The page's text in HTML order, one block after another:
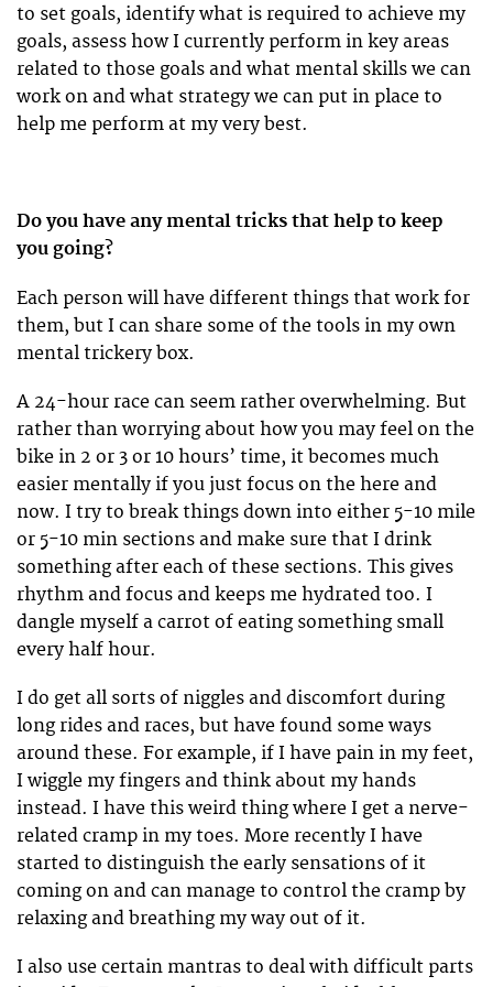
to set goals, identify what is required to achieve my
goals, assess how I currently perform in key areas
related to those goals and what mental skills we can
work on and what strategy we can put in place to
help me perform at my very best.
Do you have any mental tricks that help to keep
you going?
Each person will have different things that work for
them, but I can share some of the tools in my own
mental trickery box.
A 24-hour race can seem rather overwhelming. But
rather than worrying about how you may feel on the
bike in 2 or 3 or 10 hours’ time, it becomes much
easier mentally if you just focus on the here and
now. I try to break things down into either 5-10 mile
or 5-10 min sections and make sure that I drink
something after each of these sections. This gives
rhythm and focus and keeps me hydrated too. I
dangle myself a carrot of eating something small
every half hour.
I do get all sorts of niggles and discomfort during
long rides and races, but have found some ways
around these. For example, if I have pain in my feet,
I wiggle my fingers and think about my hands
instead. I have this weird thing where I get a nerve-
related cramp in my toes. More recently I have
started to distinguish the early sensations of it
coming on and can manage to control the cramp by
relaxing and breathing my way out of it.
I also use certain mantras to deal with difficult parts